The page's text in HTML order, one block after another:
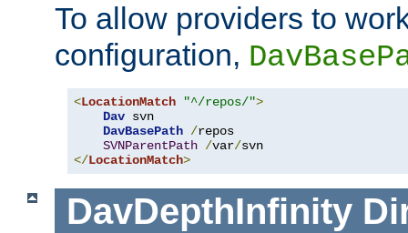
To allow providers to
configuration,
<LocationMatch "^/repos/">
Dav svn
DavBasePath /repos
SVNParentPath /var/
</LocationMatch>
DavDepthInfinity